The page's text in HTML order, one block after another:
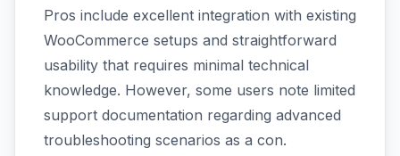
Pros include excellent integration with existing
WooCommerce setups and straightforward
usability that requires minimal technical
knowledge. However, some users note limited
support documentation regarding advanced
troubleshooting scenarios as a con.